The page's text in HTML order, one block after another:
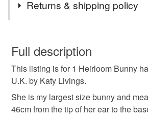
Materials
Returns & shipping policy
faulty.
Please note that if your order is being
mainland UK, you (or the recipient)
customs or VAT charges and a
not responsible for any charges or fees
Full description
This listing is for 1 Heirloom Bunny
U.K. by Katy Livings.
She is my largest size bunny and
46cm from the tip of her ear to the